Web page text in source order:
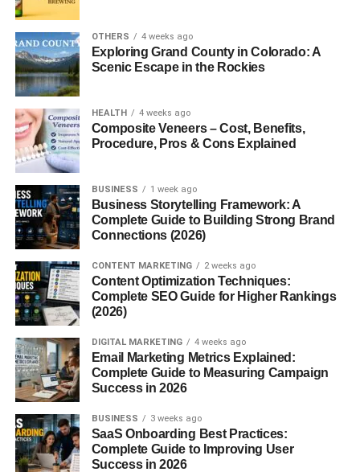
Conclusion
FAQs
Introduction to Gluten Free
Breakfast
What Is a Gluten Free Diet?
A Gluten Free Diet Breakfast eliminates gluten, a protein
found in wheat, barley, and rye. For some people, gluten
issues, fatigue, and inflammation. Breakfast, being the first
meal of the day, plays a huge role in setting the tone for
how you feel.
Why Breakfast Matters on a Gluten
Free Diet
OTHERS 4 weeks ago
Exploring Grand County in Colorado: A
Scenic Escape in the Rockies
HEALTH 4 weeks ago
Composite Veneers – Cost, Benefits,
Procedure, Pros & Cons Explained
BUSINESS 1 week ago
Business Storytelling Framework: A
Complete Guide to Building Strong Brand
Connections (2026)
CONTENT MARKETING 2 weeks ago
Content Optimization Techniques:
Complete SEO Guide for Higher Rankings
(2026)
DIGITAL MARKETING 4 weeks ago
Email Marketing Metrics Explained:
Complete Guide to Measuring Campaign
Success in 2026
BUSINESS 3 weeks ago
SaaS Onboarding Best Practices:
Complete Guide to Improving User
Success in 2026